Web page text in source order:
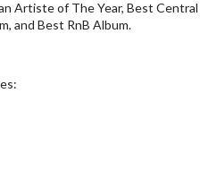
Artiste of The Year, Best
and Best RnB Album.